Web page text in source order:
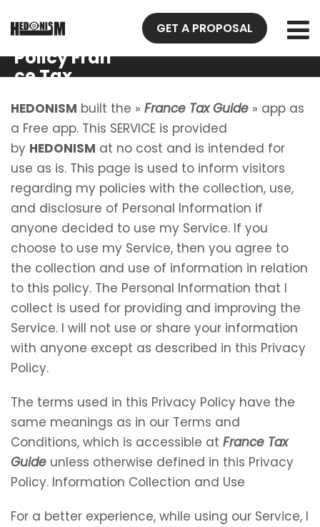
GET A PROPOSAL
Privacy
Policy Fran
ce Tax
HEDONISM built the » France Tax Guide » app as
a Free app. This SERVICE is provided
by HEDONISM at no cost and is intended for
use as is. This page is used to inform visitors
regarding my policies with the collection, use,
and disclosure of Personal Information if
anyone decided to use my Service. If you
choose to use my Service, then you agree to
the collection and use of information in relation
to this policy. The Personal Information that I
collect is used for providing and improving the
Service. I will not use or share your information
with anyone except as described in this Privacy
Policy.
The terms used in this Privacy Policy have the
same meanings as in our Terms and
Conditions, which is accessible at France Tax
Guide unless otherwise defined in this Privacy
Policy. Information Collection and Use
For a better experience, while using our Service, I